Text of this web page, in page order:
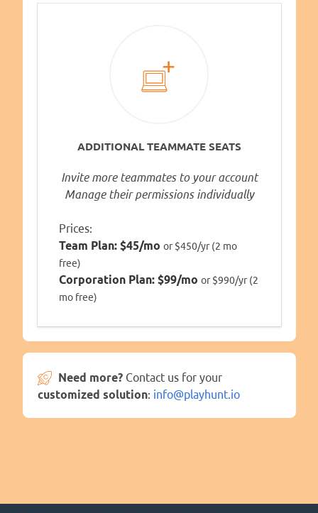
ADDITIONAL TEAMMATE SEATS
Invite more teammates to your account
Manage their permissions individually
Prices:
Team Plan: $45/mo or $450/yr (2 mo
free)
Corporation Plan: $99/mo or $990/yr (2
mo free)
Need more? Contact us for your
customized solution: info@playhunt.io